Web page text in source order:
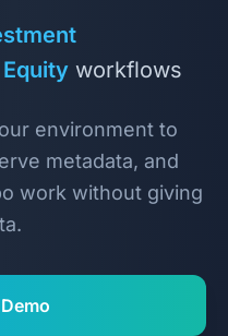
workflows
environment to
metadata, and
work without giving